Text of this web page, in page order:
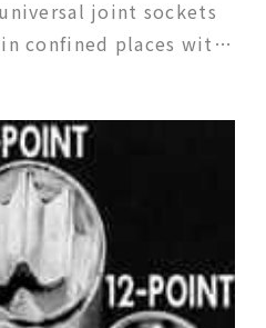
joint sockets
confined places with
usually assemble
+ extension;2.)
+ extension.Both
to maneuver